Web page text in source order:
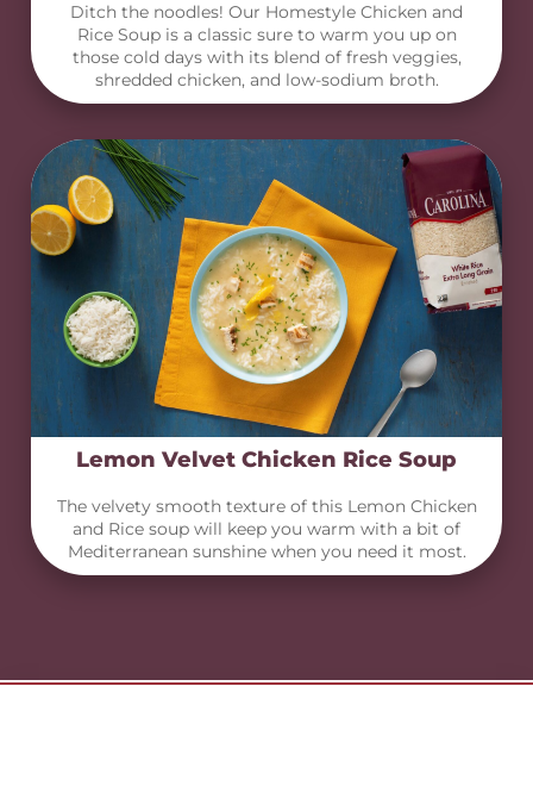
Ditch the noodles! Our Homestyle Chicken and
Rice Soup is a classic sure to warm you up on
those cold days with its blend of fresh veggies,
shredded chicken, and low-sodium broth.
Lemon Velvet Chicken Rice Soup
The velvety smooth texture of this Lemon Chicken
and Rice soup will keep you warm with a bit of
Mediterranean sunshine when you need it most.